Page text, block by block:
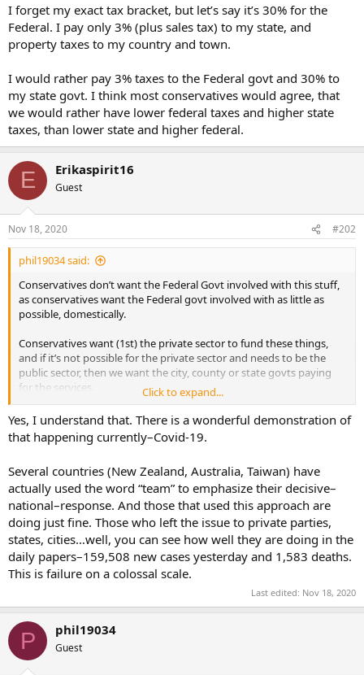
I forget my exact tax bracket, but let’s say it’s 30% for the
Federal. I pay only 3% (plus sales tax) to my state, and
property taxes to my country and town.
I would rather pay 3% taxes to the Federal govt and 30% to
my state govt. I think most conservatives would agree, that
we would rather have lower federal taxes and higher state
taxes, than lower state and higher federal.
E Erikaspirit16
Guest
Nov 18, 2020 #202
phil19034 said:
Conservatives don’t want the Federal Govt involved with this stuff,
as conservatives want the Federal govt involved with as little as
possible, domestically.
Conservatives want (1st) the private sector to fund these things,
and if it’s not possible for the private sector and needs to be the
public sector, then we want the city, county or state govts paying
for the services.
Most conservatives view the Federal govt’s role to be primarily
dealing with international policy & assisting with inter-state
disagreements.
Conservatives feel that domestic policy should primarily be handled
by the States, counties and cities, with little involvement from the
Federal govt.
Click to expand...
Yes, I understand that. There is a wonderful demonstration of
that happening currently–Covid-19.
Several countries (New Zealand, Australia, Taiwan) have
actually used the word “team” to emphasize their decisive–
national–response. And those that used this approach are
doing just fine. Those who left the issue to private parties,
states, cities…well, you can see how well they are doing in the
daily papers–159,508 new cases yesterday and 1,583 deaths.
This is failure on a colossal scale.
Last edited: Nov 18, 2020
P phil19034
Guest